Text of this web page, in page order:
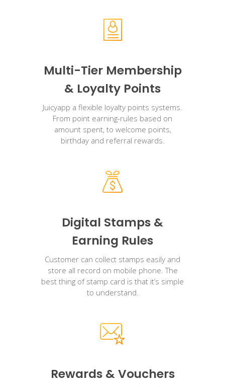
Multi-Tier Membership
& Loyalty Points
Juicyapp a flexible loyalty points systems.
From point earning-rules based on
amount spent, to welcome points,
birthday and referral rewards.
Digital Stamps &
Earning Rules
Customer can collect stamps easily and
store all record on mobile phone. The
best thing of stamp card is that it’s simple
to understand.
Rewards & Vouchers